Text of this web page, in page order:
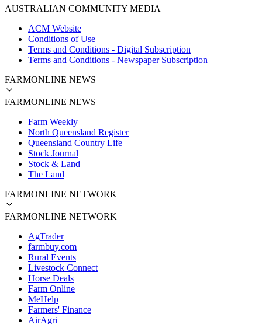
AUSTRALIAN COMMUNITY MEDIA
ACM Website
Conditions of Use
Terms and Conditions - Digital Subscription
Terms and Conditions - Newspaper Subscription
FARMONLINE NEWS
FARMONLINE NEWS
Farm Weekly
North Queensland Register
Queensland Country Life
Stock Journal
Stock & Land
The Land
FARMONLINE NETWORK
FARMONLINE NETWORK
AgTrader
farmbuy.com
Rural Events
Livestock Connect
Horse Deals
Farm Online
MeHelp
Farmers' Finance
AirAgri